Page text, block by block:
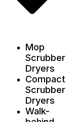
Mop
Scrubber
Dryers
Compact
Scrubber
Dryers
Walk-